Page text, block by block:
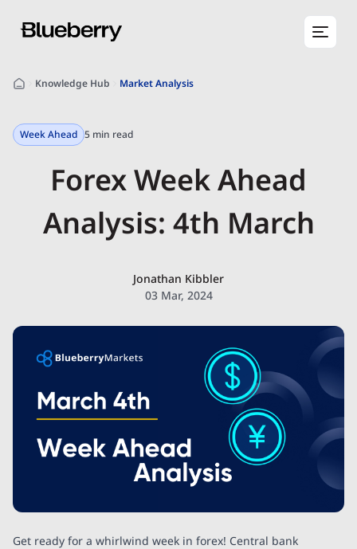
Knowledge Hub Market Analysis
Week Ahead 5 min read
Forex Week Ahead
Analysis: 4th March
Jonathan Kibbler
03 Mar, 2024
Get ready for a whirlwind week in forex! Central bank